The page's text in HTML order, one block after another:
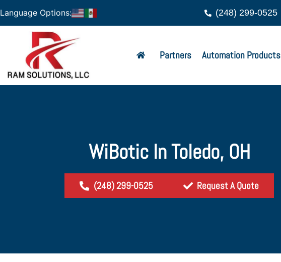
Language Options: (248) 299-0525
Partners Automation Products
WiBotic In Toledo, OH
(248) 299-0525 Request A Quote